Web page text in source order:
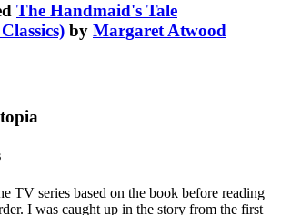
The Handmaid's Tale
by Margaret Atwood
TV series based on the book before reading
I was caught up in the story from the first